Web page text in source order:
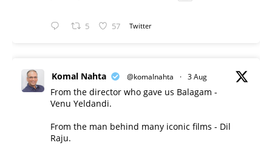
5 57 Twitter
Komal Nahta @komalnahta · 3 Aug
From the director who gave us Balagam -
Venu Yeldandi.
From the man behind many iconic films - Dil
Raju.